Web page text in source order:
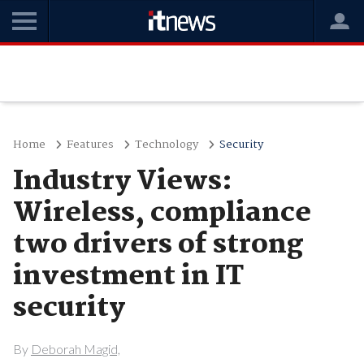
Home Features Technology Security
Industry Views:
Wireless, compliance
two drivers of strong
investment in IT
security
By Deborah Magid,